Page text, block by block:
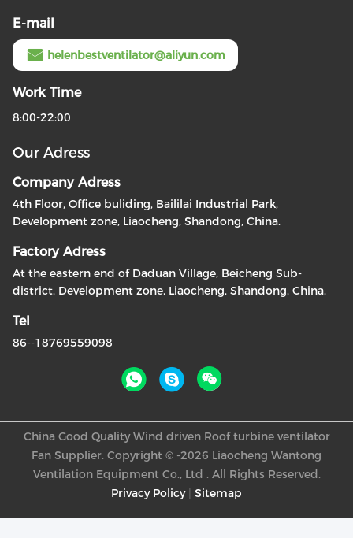
E-mail
helenbestventilator@aliyun.com
Work Time
8:00-22:00
Our Adress
Company Adress
4th Floor, Office buliding, Baililai Industrial Park,
Development zone, Liaocheng, Shandong, China.
Factory Adress
At the eastern end of Daduan Village, Beicheng Sub-
district, Development zone, Liaocheng, Shandong, China.
Tel
86--18769559098
Privacy Policy| Sitemap
China Good Quality Wind driven Roof turbine ventilator
Fan Supplier. Copyright © -2026 Liaocheng Wantong
Ventilation Equipment Co., Ltd . All Rights Reserved.